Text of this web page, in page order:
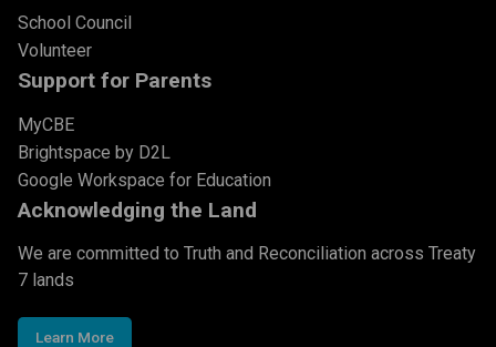
School Council
Volunteer
Support for Parents
MyCBE
Brightspace by D2L
Google Workspace for Education
Acknowledging the Land
We are committed to Truth and Reconciliation across Treaty
7 lands
Learn More